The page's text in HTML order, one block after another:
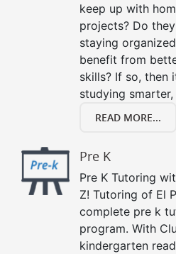
keep up with
projects? Do
staying
benefit from
skills? If so, then
studying
READ MORE...
Pre K
Pre K Tutoring
Z! Tutoring of El
complete pre k
program. With
kindergarten